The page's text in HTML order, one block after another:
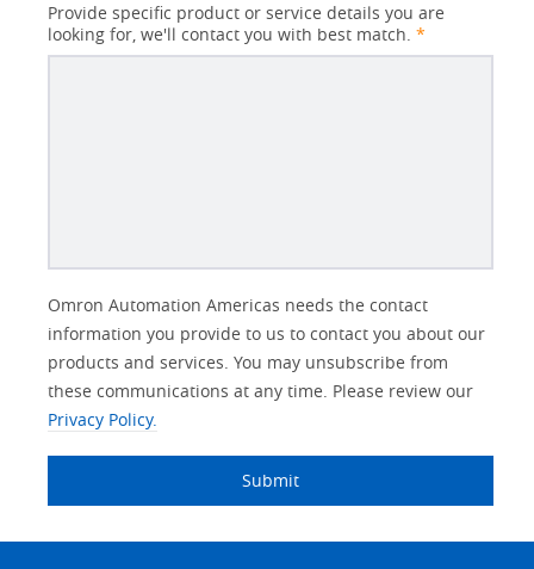
Provide specific product or service details you are
looking for, we'll contact you with best match. *
Lead
Source
Detail
Other
Lead
Source
Status
Opt-in
Marketing
No
Yes
Industry
Your
Role
Solutions Interest
IO Link
Panel Building
Quality Control
Safety Solutions
Product Family
Interest
Automation
Components
and Vision
Omron Automation Americas needs the contact
information you provide to us to contact you about our
products and services. You may unsubscribe from
these communications at any time. Please review our
Privacy Policy.
Submit